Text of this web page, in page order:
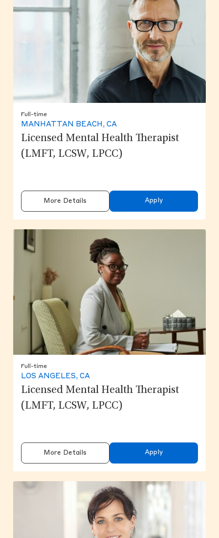
Full-time
MANHATTAN BEACH, CA
Licensed Mental Health Therapist
(LMFT, LCSW, LPCC)
More Details Apply
Full-time
LOS ANGELES, CA
Licensed Mental Health Therapist
(LMFT, LCSW, LPCC)
More Details Apply